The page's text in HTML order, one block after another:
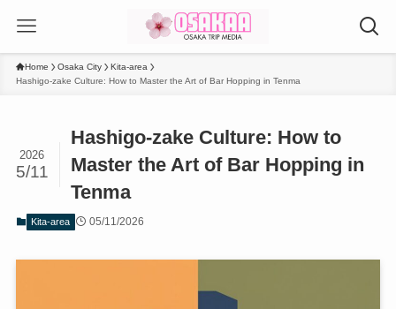
Home Osaka City
Kita-area
Hashigo-zake Culture: How to Master the Art of Bar Hopping in Tenma
Hashigo-zake Culture: How to
Master the Art of Bar Hopping in
Tenma
2026
5/11
Kita-area 05/11/2026